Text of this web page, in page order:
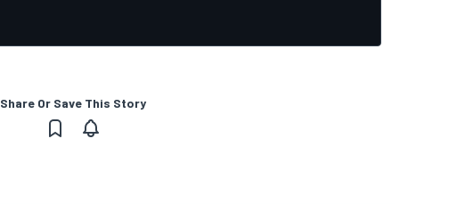
Share Or Save This Story